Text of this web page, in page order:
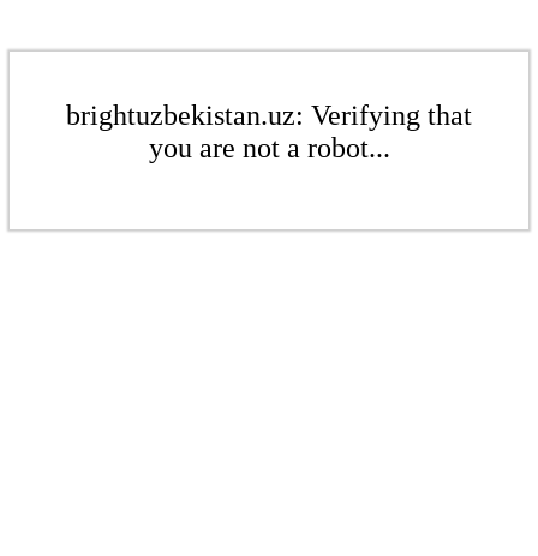
brightuzbekistan.uz: Verifying that
you are not a robot...